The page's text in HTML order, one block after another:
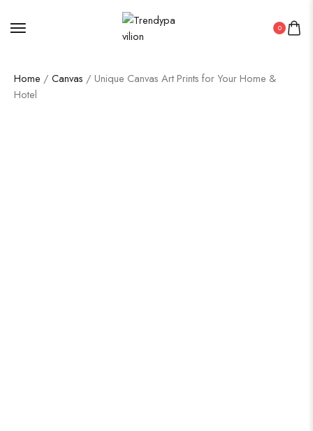
0
Home / Canvas / Unique Canvas Art Prints for Your Home &
Hotel